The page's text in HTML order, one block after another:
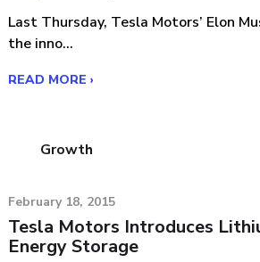
Last Thursday, Tesla Motors’ Elon
the inno...
READ MORE ›
Growth
February 18, 2015
Tesla Motors Introduces
Energy Storage